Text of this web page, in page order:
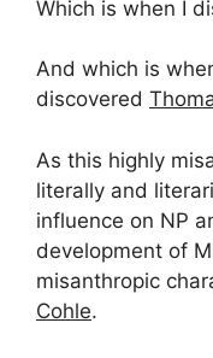
Which is when I
And which is
discovered
As this highly
literally and
influence on NP
development of
misanthropic
Cohle.